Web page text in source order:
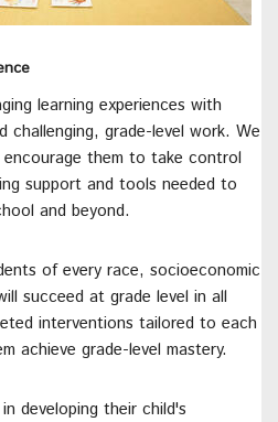
learning experiences with
challenging, grade-level work. We
them to take control
support and tools needed to
and beyond.
of every race, socioeconomic
succeed at grade level in all
interventions tailored to each
achieve grade-level mastery.
developing their child's